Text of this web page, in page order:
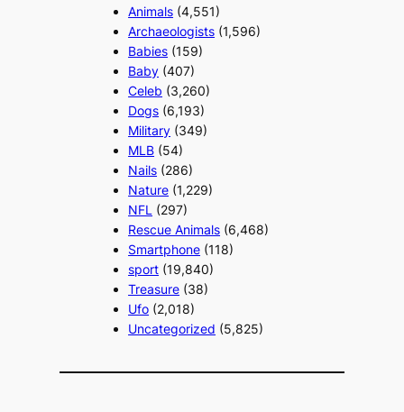
Animals (4,551)
Archaeologists (1,596)
Babies (159)
Baby (407)
Celeb (3,260)
Dogs (6,193)
Military (349)
MLB (54)
Nails (286)
Nature (1,229)
NFL (297)
Rescue Animals (6,468)
Smartphone (118)
sport (19,840)
Treasure (38)
Ufo (2,018)
Uncategorized (5,825)